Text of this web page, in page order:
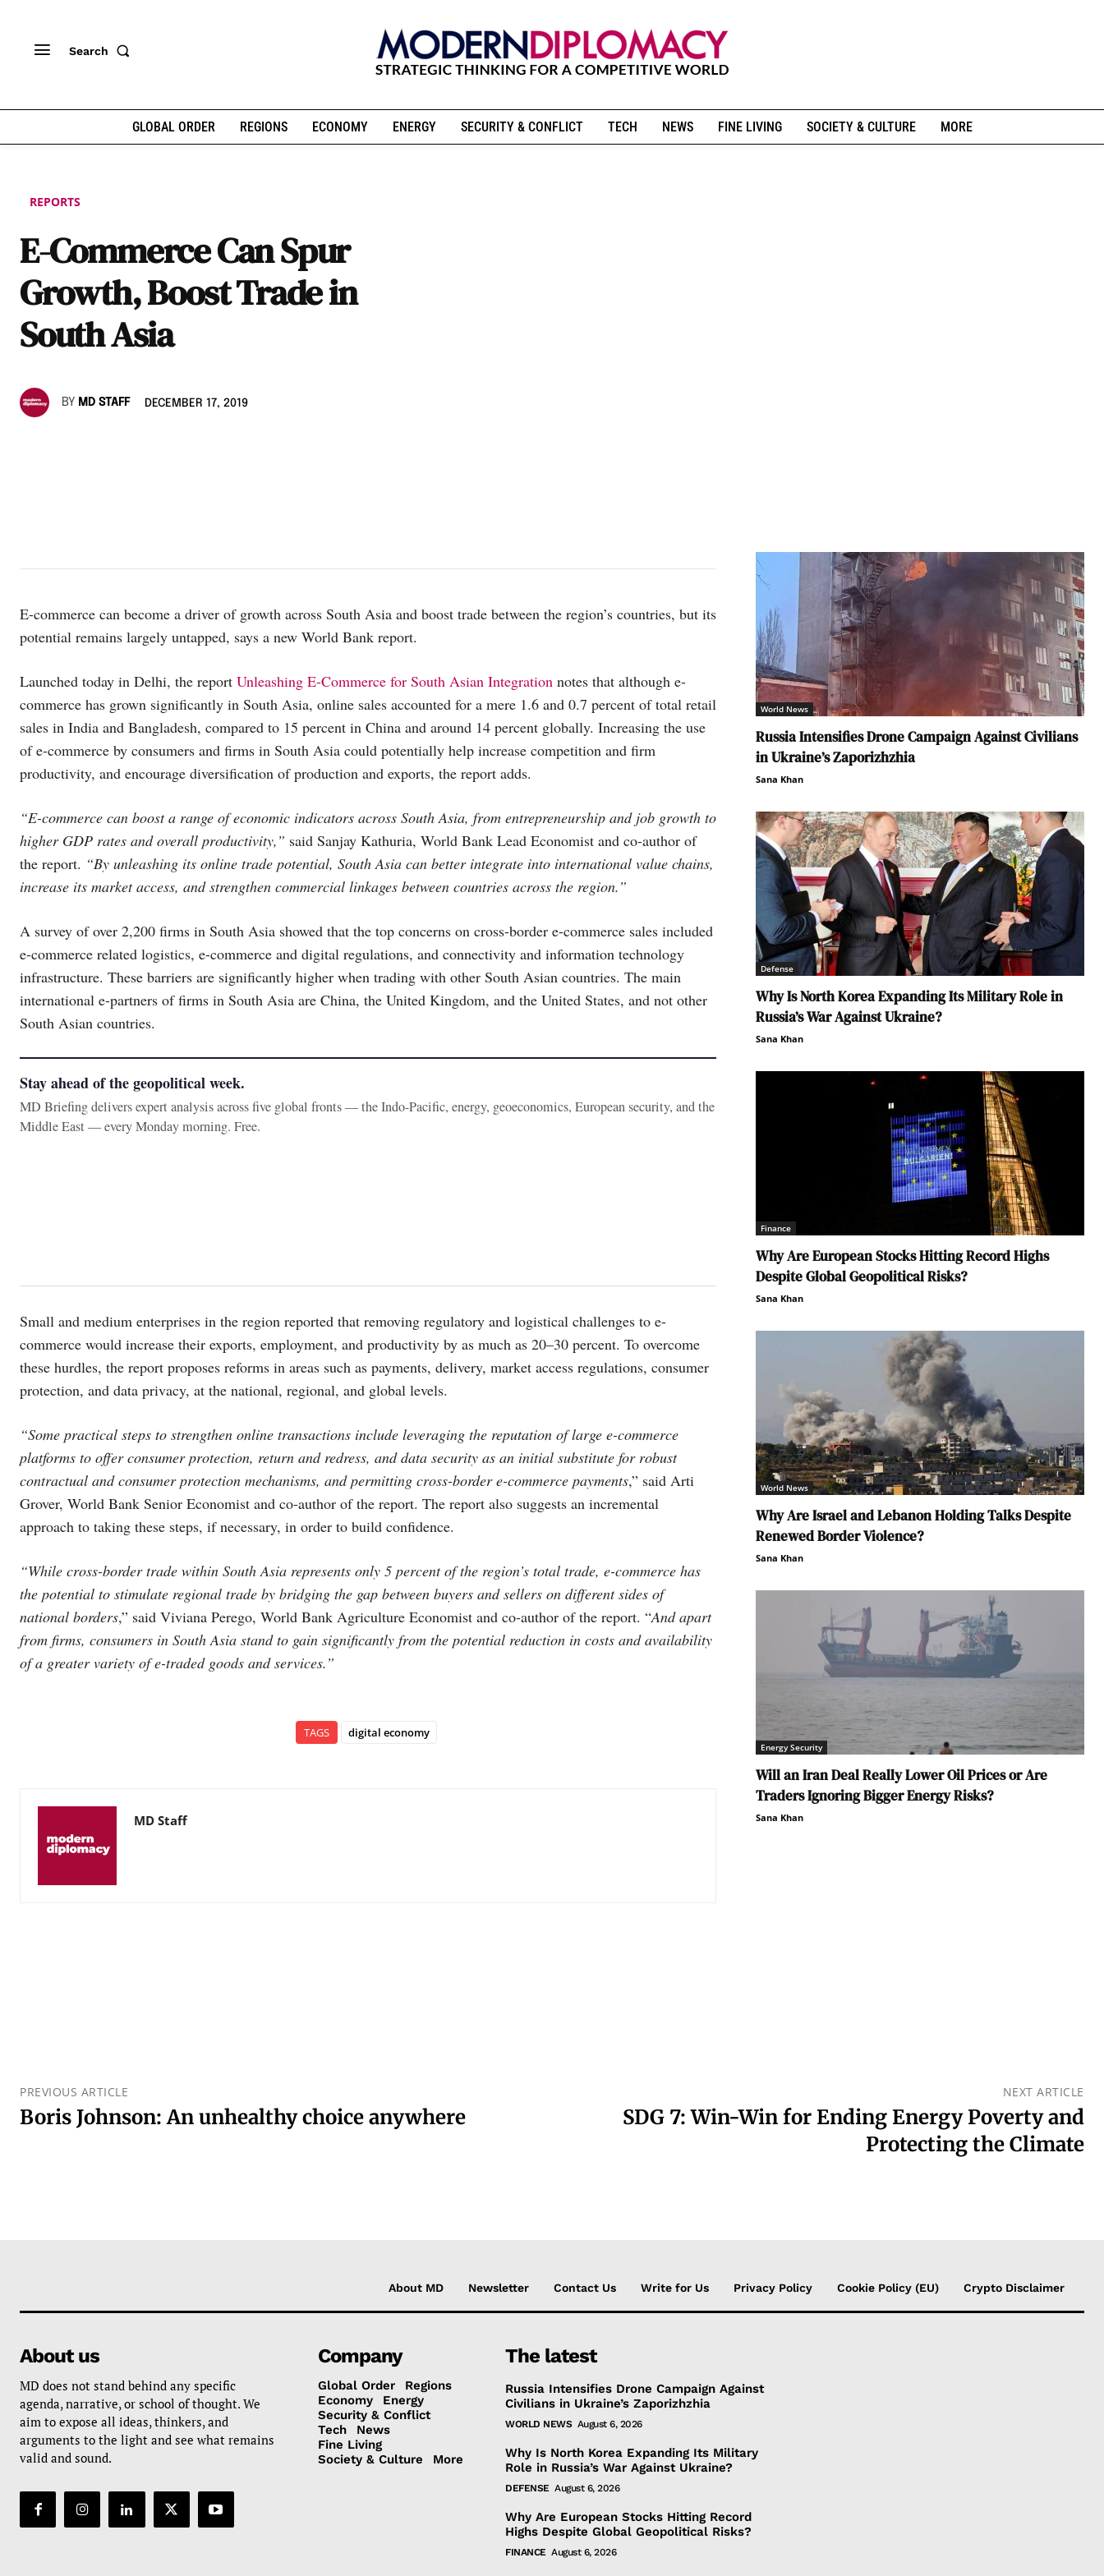
Search
GLOBAL ORDER REGIONS ECONOMY ENERGY SECURITY & CONFLICT TECH NEWS FINE LIVING SOCIETY & CULTURE MORE
REPORTS
E-Commerce Can Spur
Growth, Boost Trade in
South Asia
BY MD STAFF DECEMBER 17, 2019
E-commerce can become a driver of growth across South Asia and boost trade between the region’s countries, but its
potential remains largely untapped, says a new World Bank report.
Launched today in Delhi, the report Unleashing E-Commerce for South Asian Integration notes that although e-
commerce has grown significantly in South Asia, online sales accounted for a mere 1.6 and 0.7 percent of total retail
sales in India and Bangladesh, compared to 15 percent in China and around 14 percent globally. Increasing the use
of e-commerce by consumers and firms in South Asia could potentially help increase competition and firm
productivity, and encourage diversification of production and exports, the report adds.
“E-commerce can boost a range of economic indicators across South Asia, from entrepreneurship and job growth to
higher GDP rates and overall productivity,” said Sanjay Kathuria, World Bank Lead Economist and co-author of
the report. “By unleashing its online trade potential, South Asia can better integrate into international value chains,
increase its market access, and strengthen commercial linkages between countries across the region.”
A survey of over 2,200 firms in South Asia showed that the top concerns on cross-border e-commerce sales included
e-commerce related logistics, e-commerce and digital regulations, and connectivity and information technology
infrastructure. These barriers are significantly higher when trading with other South Asian countries. The main
international e-partners of firms in South Asia are China, the United Kingdom, and the United States, and not other
South Asian countries.
Stay ahead of the geopolitical week.
MD Briefing delivers expert analysis across five global fronts — the Indo-Pacific, energy, geoeconomics, European security, and the
Middle East — every Monday morning. Free.
Small and medium enterprises in the region reported that removing regulatory and logistical challenges to e-
commerce would increase their exports, employment, and productivity by as much as 20–30 percent. To overcome
these hurdles, the report proposes reforms in areas such as payments, delivery, market access regulations, consumer
protection, and data privacy, at the national, regional, and global levels.
“Some practical steps to strengthen online transactions include leveraging the reputation of large e-commerce
platforms to offer consumer protection, return and redress, and data security as an initial substitute for robust
contractual and consumer protection mechanisms, and permitting cross-border e-commerce payments,” said Arti
Grover, World Bank Senior Economist and co-author of the report. The report also suggests an incremental
approach to taking these steps, if necessary, in order to build confidence.
“While cross-border trade within South Asia represents only 5 percent of the region’s total trade, e-commerce has
the potential to stimulate regional trade by bridging the gap between buyers and sellers on different sides of
national borders,” said Viviana Perego, World Bank Agriculture Economist and co-author of the report. “And apart
from firms, consumers in South Asia stand to gain significantly from the potential reduction in costs and availability
of a greater variety of e-traded goods and services.”
TAGS digital economy
MD Staff
World News
Russia Intensifies Drone Campaign Against Civilians
in Ukraine’s Zaporizhzhia
Sana Khan
Defense
Why Is North Korea Expanding Its Military Role in
Russia’s War Against Ukraine?
Sana Khan
Finance
Why Are European Stocks Hitting Record Highs
Despite Global Geopolitical Risks?
Sana Khan
World News
Why Are Israel and Lebanon Holding Talks Despite
Renewed Border Violence?
Sana Khan
Energy Security
Will an Iran Deal Really Lower Oil Prices or Are
Traders Ignoring Bigger Energy Risks?
Sana Khan
PREVIOUS ARTICLE
Boris Johnson: An unhealthy choice anywhere
NEXT ARTICLE
SDG 7: Win-Win for Ending Energy Poverty and
Protecting the Climate
About MD Newsletter Contact Us Write for Us Privacy Policy Cookie Policy (EU) Crypto Disclaimer
About us
MD does not stand behind any specific
agenda, narrative, or school of thought. We
aim to expose all ideas, thinkers, and
arguments to the light and see what remains
valid and sound.
Company
Global Order
Regions
Economy
Energy
Security & Conflict
Tech
News
Fine Living
Society & Culture
More
The latest
Russia Intensifies Drone Campaign Against
Civilians in Ukraine’s Zaporizhzhia
WORLD NEWS August 6, 2026
Why Is North Korea Expanding Its Military
Role in Russia’s War Against Ukraine?
DEFENSE August 6, 2026
Why Are European Stocks Hitting Record
Highs Despite Global Geopolitical Risks?
FINANCE August 6, 2026